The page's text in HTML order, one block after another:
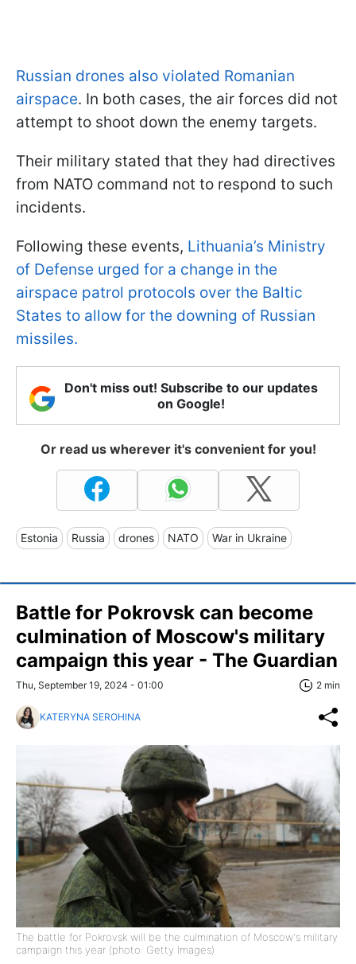
Russian drones also violated Romanian
airspace. In both cases, the air forces did not
attempt to shoot down the enemy targets.
Their military stated that they had directives
from NATO command not to respond to such
incidents.
Following these events, Lithuania’s Ministry
of Defense urged for a change in the
airspace patrol protocols over the Baltic
States to allow for the downing of Russian
missiles.
Don't miss out! Subscribe to our updates
on Google!
Or read us wherever it's convenient for you!
Estonia Russia drones NATO War in Ukraine
Battle for Pokrovsk can become
culmination of Moscow's military
campaign this year - The Guardian
Thu, September 19, 2024 - 01:00 2 min
KATERYNA SEROHINA
The battle for Pokrovsk will be the culmination of Moscow's military
campaign this year (photo: Getty Images)